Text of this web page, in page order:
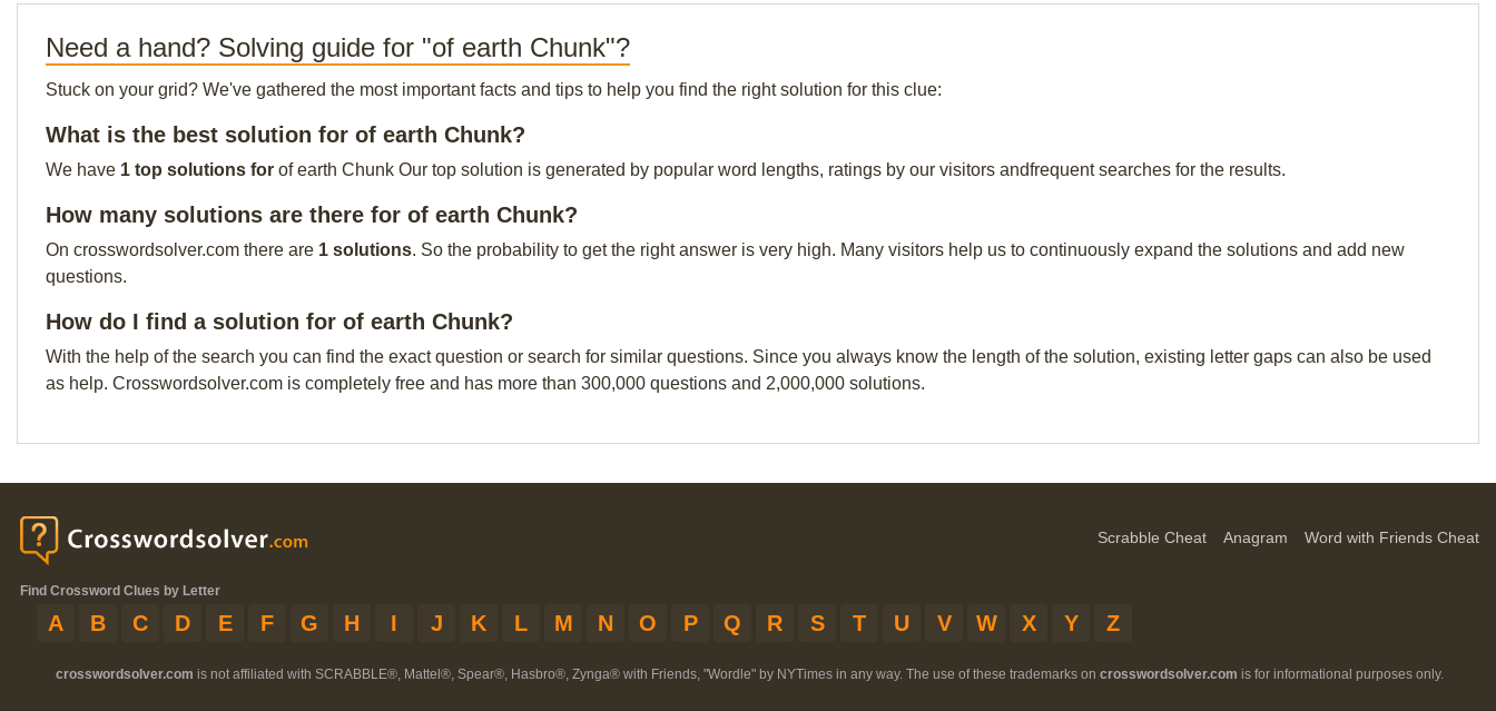
Need a hand? Solving guide for "of earth Chunk"?
Stuck on your grid? We've gathered the most important facts and tips to help you find the right solution for this clue:
What is the best solution for of earth Chunk?
We have 1 top solutions for of earth Chunk Our top solution is generated by popular word lengths, ratings by our visitors andfrequent searches for the results.
How many solutions are there for of earth Chunk?
On crosswordsolver.com there are 1 solutions. So the probability to get the right answer is very high. Many visitors help us to continuously expand the solutions and add new
questions.
How do I find a solution for of earth Chunk?
With the help of the search you can find the exact question or search for similar questions. Since you always know the length of the solution, existing letter gaps can also be used
as help. Crosswordsolver.com is completely free and has more than 300,000 questions and 2,000,000 solutions.
Scrabble Cheat Anagram Word with Friends Cheat
Find Crossword Clues by Letter
A B C D E F G H I J K L M N O P Q R S T U V W X Y Z
crosswordsolver.com is not affiliated with SCRABBLE®, Mattel®, Spear®, Hasbro®, Zynga® with Friends, "Wordle" by NYTimes in any way. The use of these trademarks on crosswordsolver.com is for informational purposes only.